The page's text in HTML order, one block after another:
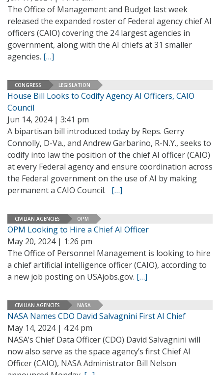
The Office of Management and Budget last week
released the expanded roster of Federal agency chief AI
officers (CAIO) covering the 24 largest agencies in
government, along with the AI chiefs at 31 smaller
agencies. […]
CONGRESS LEGISLATION
House Bill Looks to Codify Agency AI Officers, CAIO
Council
Jun 14, 2024 | 3:41 pm
A bipartisan bill introduced today by Reps. Gerry
Connolly, D-Va., and Andrew Garbarino, R-N.Y., seeks to
codify into law the position of the chief AI officer (CAIO)
at every Federal agency and ensure coordination across
the Federal government on the use of AI by making
permanent a CAIO Council. […]
CIVILIAN AGENCIES OPM
OPM Looking to Hire a Chief AI Officer
May 20, 2024 | 1:26 pm
The Office of Personnel Management is looking to hire
a chief artificial intelligence officer (CAIO), according to
a new job posting on USAjobs.gov. […]
CIVILIAN AGENCIES NASA
NASA Names CDO David Salvagnini First AI Chief
May 14, 2024 | 4:24 pm
NASA’s Chief Data Officer (CDO) David Salvagnini will
now also serve as the space agency’s first Chief AI
Officer (CAIO), NASA Administrator Bill Nelson